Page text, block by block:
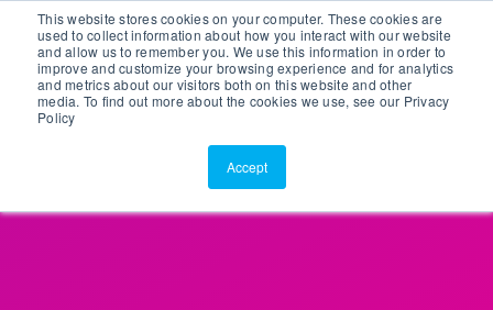
This website stores cookies on your computer. These cookies are
used to collect information about how you interact with our website
and allow us to remember you. We use this information in order to
improve and customize your browsing experience and for analytics
and metrics about our visitors both on this website and other
media. To find out more about the cookies we use, see our Privacy
Policy
Accept
Customer Portal
ScreenConnect